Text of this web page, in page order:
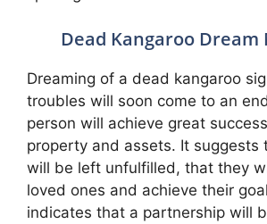
Dead Kangaroo Dream
Dreaming of a dead kangaroo
troubles will soon come to an
person will achieve great
property and assets. It suggests
will be left unfulfilled, that they
loved ones and achieve their
indicates that a partnership will